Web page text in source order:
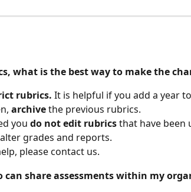
what is the best way to make the
rubrics. It is helpful if you add a year
archive the previous rubrics.
you do not edit rubrics that have been
grades and reports.
please contact us.
can share assessments within my